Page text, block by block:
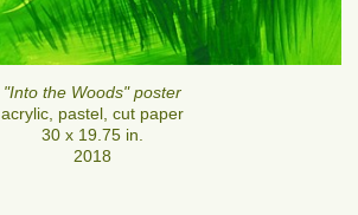
"Into the Woods" poster
acrylic, pastel, cut paper
30 x 19.75 in.
2018